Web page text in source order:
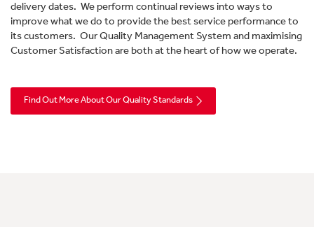
delivery dates. We perform continual reviews into ways to
improve what we do to provide the best service performance to
its customers. Our Quality Management System and maximising
Customer Satisfaction are both at the heart of how we operate.
Find Out More About Our Quality Standards